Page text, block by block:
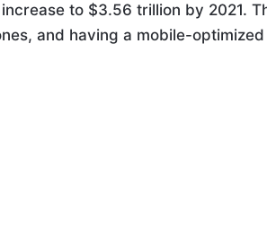
to $3.56 trillion by 2021.
and having a mobile-